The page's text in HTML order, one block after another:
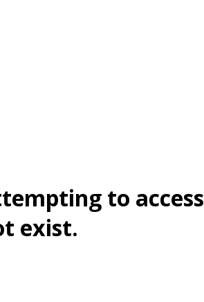
to access
exist.